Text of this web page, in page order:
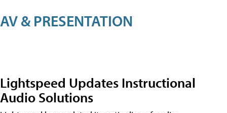
AV & PRESENTATION
Lightspeed Updates Instructional
Audio Solutions